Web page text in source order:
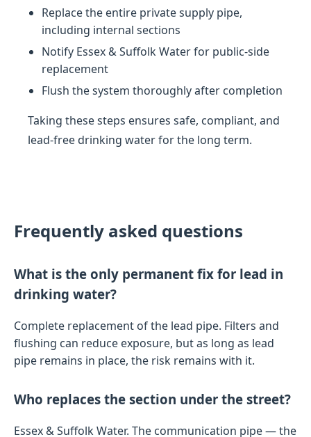
Replace the entire private supply pipe,
including internal sections
Notify Essex & Suffolk Water for public-side
replacement
Flush the system thoroughly after completion
Taking these steps ensures safe, compliant, and
lead-free drinking water for the long term.
Frequently asked questions
What is the only permanent fix for lead in
drinking water?
Complete replacement of the lead pipe. Filters and
flushing can reduce exposure, but as long as lead
pipe remains in place, the risk remains with it.
Who replaces the section under the street?
Essex & Suffolk Water. The communication pipe — the